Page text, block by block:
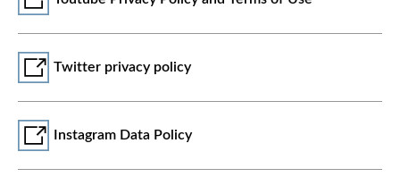
Twitter privacy policy
Instagram Data Policy